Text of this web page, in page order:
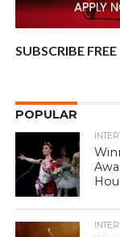
SUBSCRIBE FREE
POPULAR